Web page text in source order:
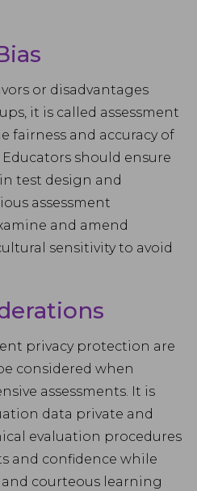
or disadvantages
it is called assessment
fairness and accuracy of
should ensure
test design and
assessment
and amend
sensitivity to avoid
privacy protection are
considered when
assessments. It is
data private and
evaluation procedures
and confidence while
courteous learning